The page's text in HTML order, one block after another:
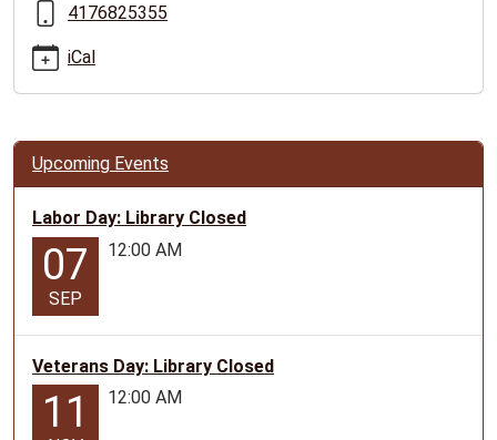
Lamar
Family
Time
2025-
05T10:00:00-
06:00
2025-
06:00
Geared
4176825355
iCal
Upcoming Events
Labor Day: Library Closed
07
SEP
12:00 AM
Veterans Day: Library Closed
11 12:00 AM